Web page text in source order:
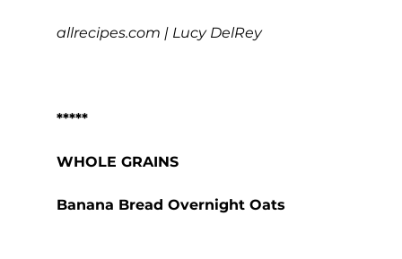
allrecipes.com | Lucy DelRey
*****
WHOLE GRAINS
Banana Bread Overnight Oats